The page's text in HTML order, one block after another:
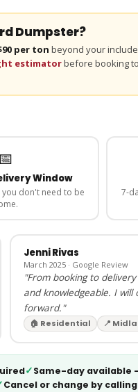
Dumpster?
per ton beyond your
estimatorbefore booking
📅
Window
don't need to be
7-
Jenni Rivas
March 2025 · Google Review
"From booking to
and knowledgeable. I will
forward."
🏠 Residential 📍
✓Same-day available
Cancel or change by